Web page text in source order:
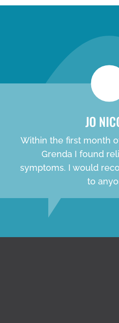
new
JO
Within the first month
Grenda I found
symptoms. I would
to